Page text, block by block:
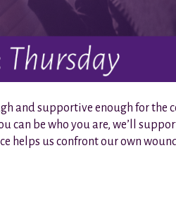
and supportive enough for the
can be who you are, we’ll
helps us confront our own